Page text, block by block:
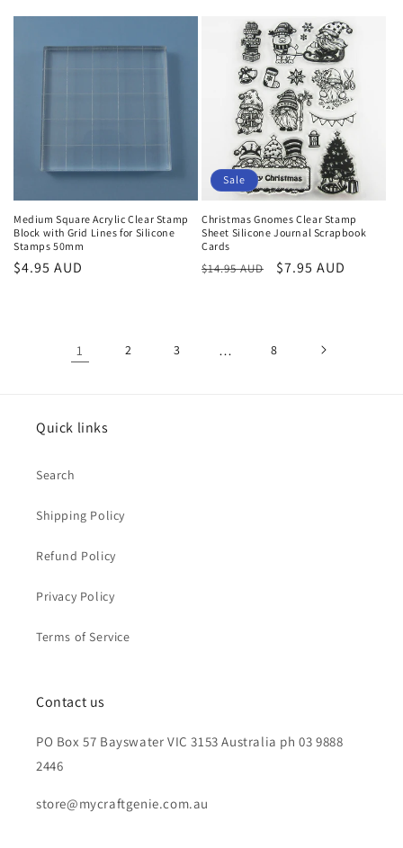
Medium Square Acrylic Clear Stamp
Block with Grid Lines for Silicone
Stamps 50mm
Regular
$4.95 AUD
Sale
Christmas Gnomes Clear Stamp
Sheet Silicone Journal Scrapbook
Cards
Regular
$14.95 AUD
Sale
$7.95 AUD
1 2 3 … 8
Quick links
Search
Shipping Policy
Refund Policy
Privacy Policy
Terms of Service
Contact us
PO Box 57 Bayswater VIC 3153 Australia ph 03 9888
2446
store@mycraftgenie.com.au